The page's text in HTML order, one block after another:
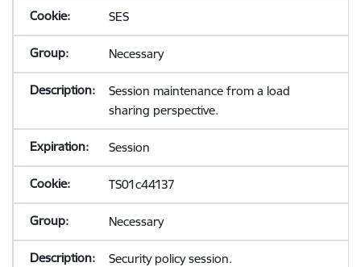
SES
Necessary
Session maintenance from a load
sharing perspective.
Session
TS01c44137
Necessary
Security policy session.